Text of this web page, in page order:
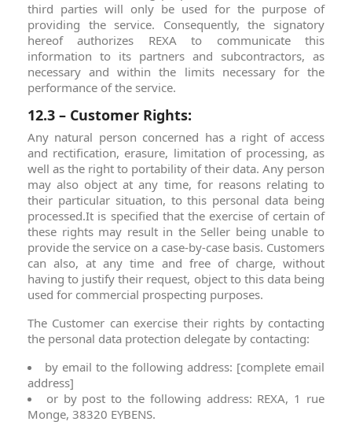
third parties will only be used for the purpose of
providing the service. Consequently, the signatory
hereof authorizes REXA to communicate this
information to its partners and subcontractors, as
necessary and within the limits necessary for the
performance of the service.
12.3 – Customer Rights:
Any natural person concerned has a right of access
and rectification, erasure, limitation of processing, as
well as the right to portability of their data. Any person
may also object at any time, for reasons relating to
their particular situation, to this personal data being
processed.It is specified that the exercise of certain of
these rights may result in the Seller being unable to
provide the service on a case-by-case basis. Customers
can also, at any time and free of charge, without
having to justify their request, object to this data being
used for commercial prospecting purposes.
The Customer can exercise their rights by contacting
the personal data protection delegate by contacting:
by email to the following address: [complete email
address]
or by post to the following address: REXA, 1 rue
Monge, 38320 EYBENS.